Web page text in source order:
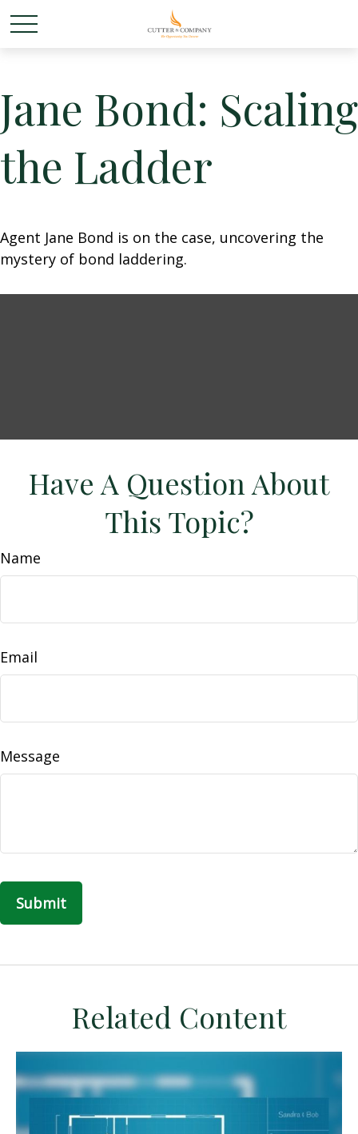
Jane Bond: Scaling
the Ladder
Agent Jane Bond is on the case, uncovering the
mystery of bond laddering.
Have A Question About
This Topic?
Name
Email
Message
Related Content